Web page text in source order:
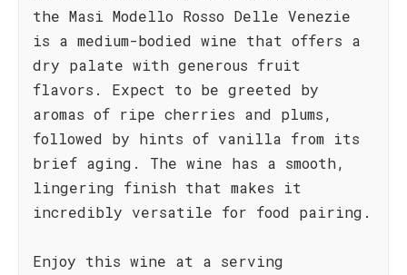
the Masi Modello Rosso Delle Venezie
is a medium-bodied wine that offers a
dry palate with generous fruit
flavors. Expect to be greeted by
aromas of ripe cherries and plums,
followed by hints of vanilla from its
brief aging. The wine has a smooth,
lingering finish that makes it
incredibly versatile for food pairing.
Enjoy this wine at a serving